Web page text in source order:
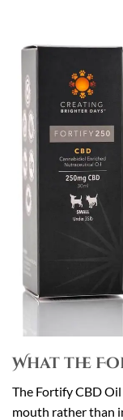
What the
The Fortify CBD
mouth rather than